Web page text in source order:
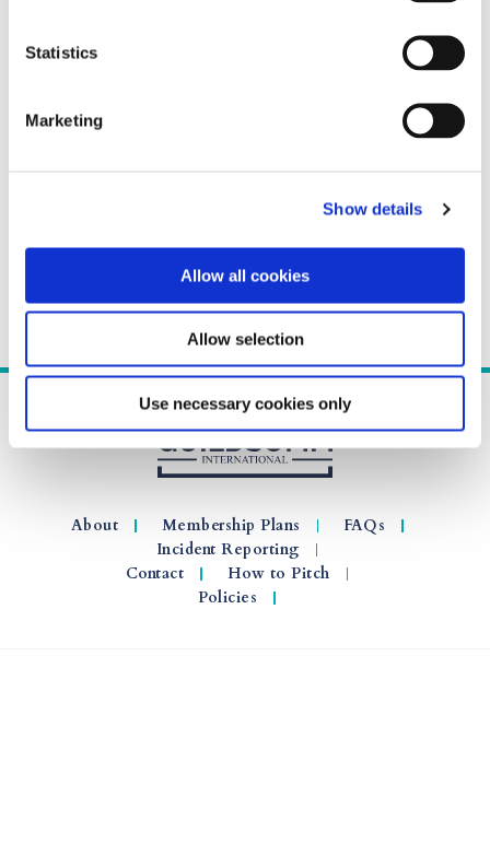
Statistics
Marketing
Show details
Allow all cookies
Allow selection
Use necessary cookies only
About Membership Plans
FAQs
Incident Reporting
Contact
How to Pitch
Policies